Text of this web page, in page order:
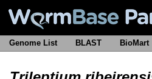
Genome List BLAST BioMart